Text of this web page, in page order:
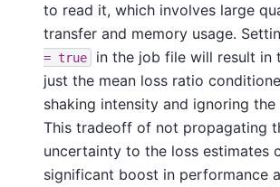
to read it, which involves large
transfer and memory usage.
= true
in the job file will result in
just the mean loss ratio
shaking intensity and ignoring the
This tradeoff of not propagating
uncertainty to the loss estimates
significant boost in performance